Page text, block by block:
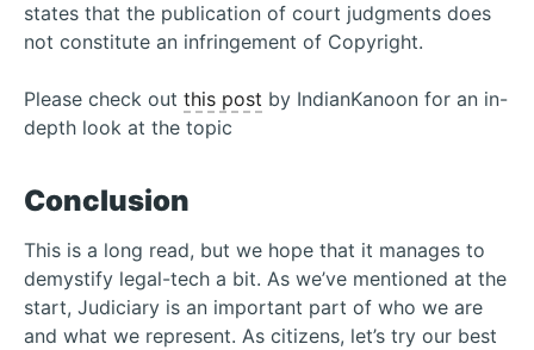
states that the publication of court judgments does
not constitute an infringement of Copyright.
Please check out this post by IndianKanoon for an in-
depth look at the topic
Conclusion
This is a long read, but we hope that it manages to
demystify legal-tech a bit. As we’ve mentioned at the
start, Judiciary is an important part of who we are
and what we represent. As citizens, let’s try our best